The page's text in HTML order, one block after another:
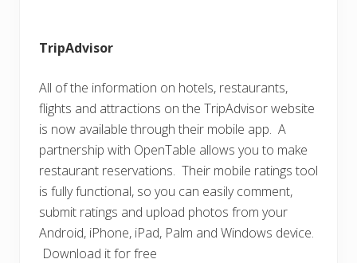
TripAdvisor
All of the information on hotels, restaurants,
flights and attractions on the TripAdvisor website
is now available through their mobile app. A
partnership with OpenTable allows you to make
restaurant reservations. Their mobile ratings tool
is fully functional, so you can easily comment,
submit ratings and upload photos from your
Android, iPhone, iPad, Palm and Windows device.
Download it for free